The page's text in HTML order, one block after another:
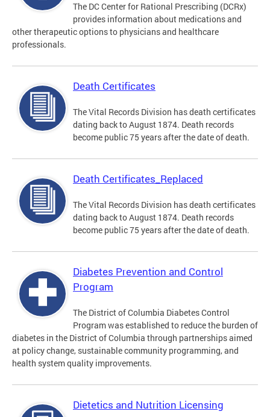
The DC Center for Rational Prescribing (DCRx)
provides information about medications and
other therapeutic options to physicians and healthcare
professionals.
Death Certificates
The Vital Records Division has death certificates
dating back to August 1874. Death records
become public 75 years after the date of death.
Death Certificates_Replaced
The Vital Records Division has death certificates
dating back to August 1874. Death records
become public 75 years after the date of death.
Diabetes Prevention and Control
Program
The District of Columbia Diabetes Control
Program was established to reduce the burden of
diabetes in the District of Columbia through partnerships aimed
at policy change, sustainable community programming, and
health system quality improvements.
Dietetics and Nutrition Licensing